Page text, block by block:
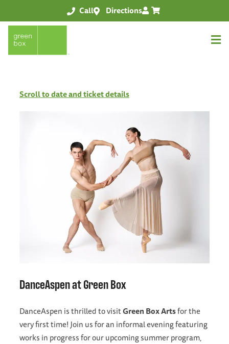
Call Directions
Scroll to date and ticket details
DanceAspen at Green Box
DanceAspen is thrilled to visitGreen Box Artsfor the
very first time! Join us for an informal evening featuring
works in progress for our upcoming summer program,